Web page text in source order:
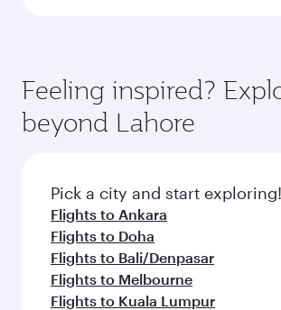
Feeling inspired?
beyond Lahore
Pick a city and start exploring!
Flights to Ankara
Flights to Doha
Flights to Bali/Denpasar
Flights to Melbourne
Flights to Kuala Lumpur